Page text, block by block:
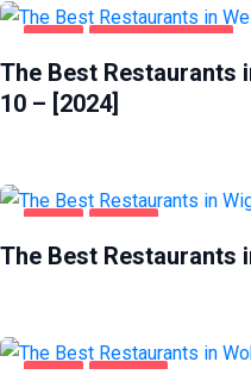
FOOD WEST BROMWICH
The Best Restaurants
10 – [2024]
FOOD WIGAN
The Best Restaurants
FOOD WOKING